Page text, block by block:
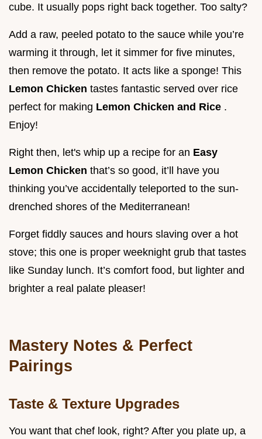
cube. It usually pops right back together. Too salty?
Add a raw, peeled potato to the sauce while you’re
warming it through, let it simmer for five minutes,
then remove the potato. It acts like a sponge! This
Lemon Chicken tastes fantastic served over rice
perfect for making Lemon Chicken and Rice .
Enjoy!
Right then, let's whip up a recipe for an Easy
Lemon Chicken that’s so good, it’ll have you
thinking you’ve accidentally teleported to the sun-
drenched shores of the Mediterranean!
Forget fiddly sauces and hours slaving over a hot
stove; this one is proper weeknight grub that tastes
like Sunday lunch. It’s comfort food, but lighter and
brighter a real palate pleaser!
Mastery Notes & Perfect
Pairings
Taste & Texture Upgrades
You want that chef look, right? After you plate up, a